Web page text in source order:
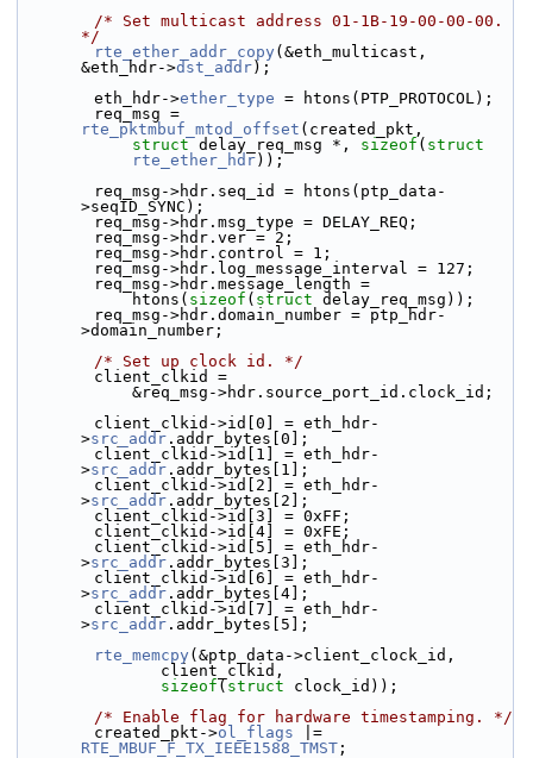
/* Set multicast address 01-1B-19-00-00-00.
*/
rte_ether_addr_copy (&eth_multicast,
&eth_hdr->dst_addr);
        eth_hdr->
ether_type = htons(PTP_PROTOCOL);
rte_pktmbuf_mtod_offset (created_pkt,
struct delay_req_msg *, sizeof ( struct
rte_ether_hdr));
>seqID_SYNC);
        req_msg->hdr.msg_type = DELAY_REQ;
        req_msg->hdr.ver = 2;
        req_msg->hdr.control = 1;
        req_msg->hdr.log_message_interval = 127;
        req_msg->hdr.message_length =
            htons(
sizeof ( struct delay_req_msg));
>domain_number;
/* Set up clock id. */
        client_clkid =
            &req_msg->hdr.source_port_id.clock_id;
>src_addr .addr_bytes[0];
>src_addr .addr_bytes[1];
>src_addr .addr_bytes[2];
        client_clkid->id[3] = 0xFF;
        client_clkid->id[4] = 0xFE;
>src_addr .addr_bytes[3];
>src_addr .addr_bytes[4];
>src_addr .addr_bytes[5];
rte_memcpy (&ptp_data->client_clock_id,
               client_clkid,
sizeof ( struct clock_id));
/* Enable flag for hardware timestamping. */
        created_pkt->
ol_flags
RTE_MBUF_F_TX_IEEE1588_TMST ;